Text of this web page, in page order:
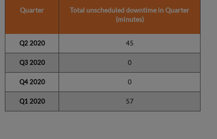
Quarter
Total unscheduled downtime in Quarter
(minutes)
Q2 2020 45
Q3 2020 0
Q4 2020 0
Q1 2020 57